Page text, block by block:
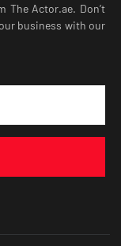
The Actor.ae. Don’t
business with our